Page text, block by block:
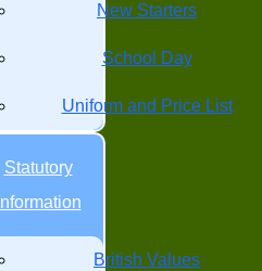
New Starters
School Day
Uniform and Price List
Statutory
Information
British Values